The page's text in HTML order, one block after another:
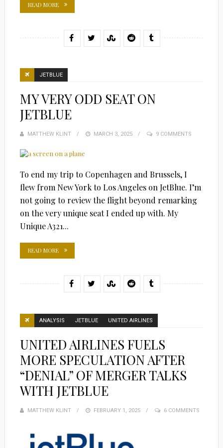
READ MORE
JETBLUE
MY VERY ODD SEAT ON
JETBLUE
MATTHEW KLINT
POSTED
MARCH 3, 2025 9 COMMENTS
To end my trip to Copenhagen and Brussels, I
flew from New York to Los Angeles on JetBlue. I’m
not going to review the flight beyond remarking
on the very unique seat I ended up with. My
Unique A321...
READ MORE
ANALYSIS JETBLUE UNITED AIRLINES
UNITED AIRLINES FUELS
MORE SPECULATION AFTER
“DENIAL” OF MERGER TALKS
WITH JETBLUE
MATTHEW KLINT
POSTED
FEBRUARY 1, 2025 6 COMMENTS